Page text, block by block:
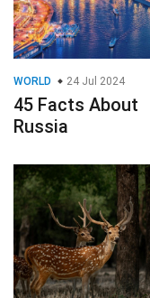
WORLD 24 Jul 2024
45 Facts About
Russia